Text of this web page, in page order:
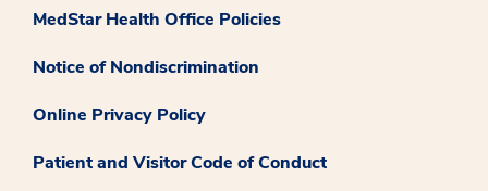
MedStar Health Office Policies
Notice of Nondiscrimination
Online Privacy Policy
Patient and Visitor Code of Conduct